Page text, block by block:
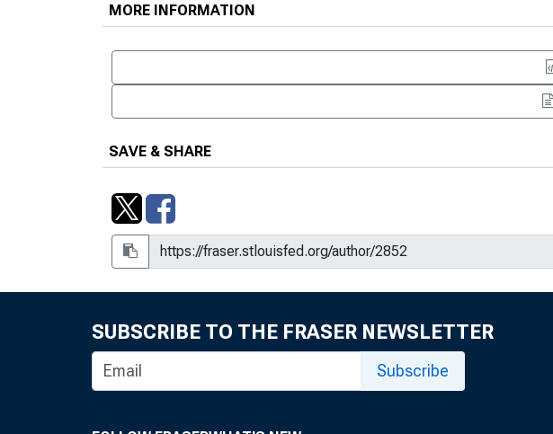
MORE INFORMATION
SAVE & SHARE
SUBSCRIBE TO THE FRASER NEWSLETTER
Subscribe